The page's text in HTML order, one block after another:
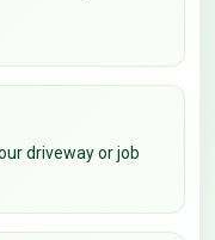
driveway or job